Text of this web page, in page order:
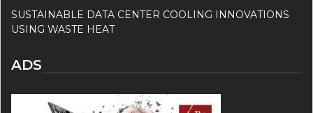
SUSTAINABLE DATA CENTER COOLING INNOVATIONS
USING WASTE HEAT
ADS